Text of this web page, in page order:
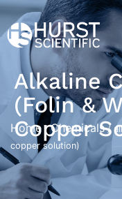
Alkaline
(folin &
Copper
Home /Chemicals/
copper solution)